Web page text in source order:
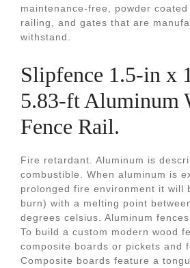
maintenance-free, powder coated
railing, and gates that are
withstand.
Slipfence 1.5-in x
5.83-ft Aluminum
Fence Rail.
Fire retardant. Aluminum is
combustible. When aluminum is
prolonged fire environment it will
burn) with a melting point
degrees celsius. Aluminum
To build a custom modern wood
composite boards or pickets and
Composite boards feature a